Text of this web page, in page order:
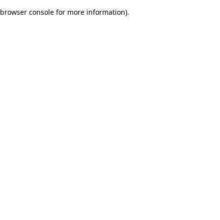
browser console for more information).